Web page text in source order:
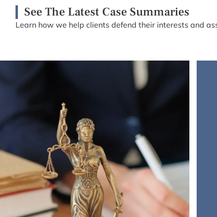
See The Latest Case Summaries
Learn how we help clients defend their interests and